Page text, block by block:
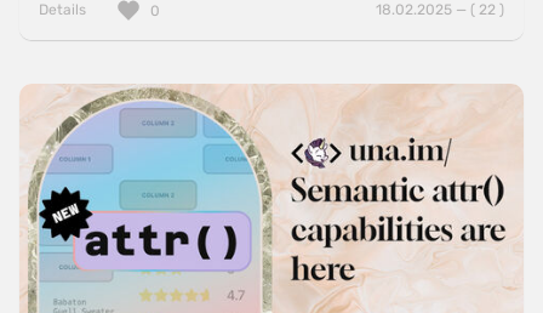
Details 18.02.2025 — ( 22 )
0